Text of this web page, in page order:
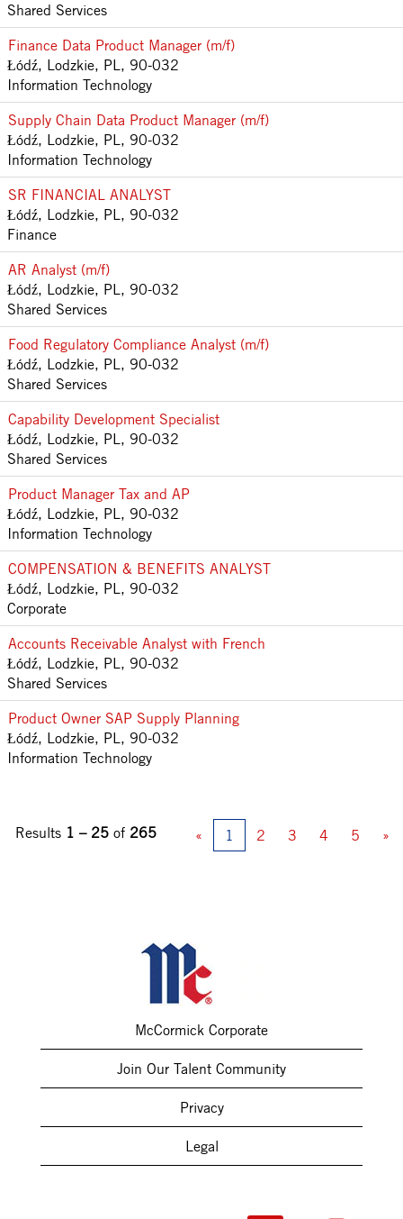
Shared Services
Finance Data Product Manager (m/f)
Łódź, Lodzkie, PL, 90-032
Information Technology
Supply Chain Data Product Manager (m/f)
Łódź, Lodzkie, PL, 90-032
Information Technology
SR FINANCIAL ANALYST
Łódź, Lodzkie, PL, 90-032
Finance
AR Analyst (m/f)
Łódź, Lodzkie, PL, 90-032
Shared Services
Food Regulatory Compliance Analyst (m/f)
Łódź, Lodzkie, PL, 90-032
Shared Services
Capability Development Specialist
Łódź, Lodzkie, PL, 90-032
Shared Services
Product Manager Tax and AP
Łódź, Lodzkie, PL, 90-032
Information Technology
COMPENSATION & BENEFITS ANALYST
Łódź, Lodzkie, PL, 90-032
Corporate
Accounts Receivable Analyst with French
Łódź, Lodzkie, PL, 90-032
Shared Services
Product Owner SAP Supply Planning
Łódź, Lodzkie, PL, 90-032
Information Technology
Results 1 – 25 of 265 « 1 2 3 4 5 »
McCormick Corporate
Join Our Talent Community
Privacy
Legal